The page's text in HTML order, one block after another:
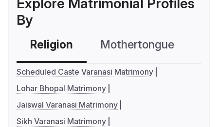
Explore Matrimonial Profiles
By
Religion Mothertongue
Scheduled Caste Varanasi Matrimony
Lohar Bhopal Matrimony
Jaiswal Varanasi Matrimony
Sikh Varanasi Matrimony